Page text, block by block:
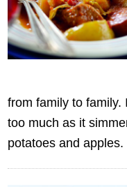
from family to family.
too much as it
potatoes and apples.